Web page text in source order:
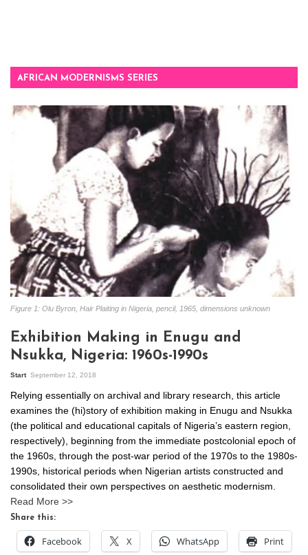
AFRICAN MODERNISMS SERIES
Figure 1: Olu Byron, Hair Plaiting in Nigeria, pencil, 1965, dimensions unknown
Exhibition Making in Enugu and
Nsukka, Nigeria: 1960s-1990s
Start September 12, 2018
Relying essentially on archival and library research, this article
examines the (hi)story of exhibition making in Enugu and Nsukka
(the political and educational capitals of Nigeria’s eastern region,
respectively), beginning from the immediate postcolonial epoch of
the 1960s, through the post-war period of the 1970s to the 1980s-
1990s, historical periods when Nigerian artists constructed and
consolidated their own perspectives on aesthetic modernism.
Read More >>
Share this:
Facebook X WhatsApp Print